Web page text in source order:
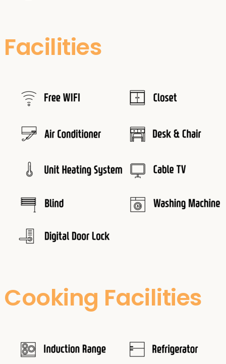
Facilities
Cooking Facilities